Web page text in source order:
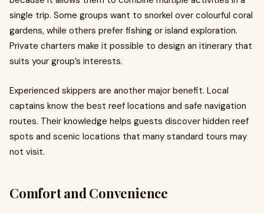
single trip. Some groups want to snorkel over colourful coral
gardens, while others prefer fishing or island exploration.
Private charters make it possible to design an itinerary that
suits your group’s interests.
Experienced skippers are another major benefit. Local
captains know the best reef locations and safe navigation
routes. Their knowledge helps guests discover hidden reef
spots and scenic locations that many standard tours may
not visit.
Comfort and Convenience